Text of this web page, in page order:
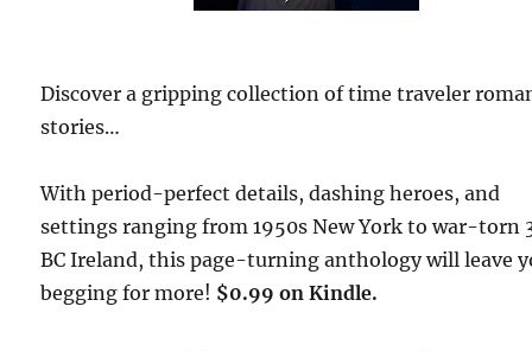
Discover a gripping collection of time traveler
stories…
With period-perfect details, dashing heroes, and
settings ranging from 1950s New York to war-torn
BC Ireland, this page-turning anthology will leave
begging for more! $0.99 on Kindle.